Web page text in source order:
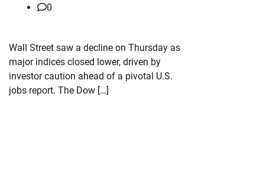
0
Wall Street saw a decline on Thursday as
major indices closed lower, driven by
investor caution ahead of a pivotal U.S.
jobs report. The Dow […]